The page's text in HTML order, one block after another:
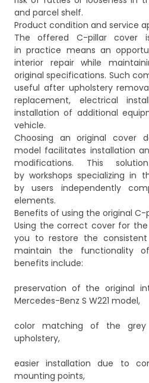
and parcel shelf.
Product condition and service
The offered C-pillar cover
in practice means an
interior repair while
original specifications. Such
useful after upholstery
replacement, electrical
installation of additional
vehicle.
Choosing an original cover
model facilitates installation
modifications. This
by workshops specializing in
by users independently
elements.
Benefits of using the original C-
Using the correct cover for
you to restore the
maintain the functionality
benefits include:
preservation of the original
Mercedes-Benz S W221 model,
color matching of the
upholstery,
easier installation due to
mounting points,